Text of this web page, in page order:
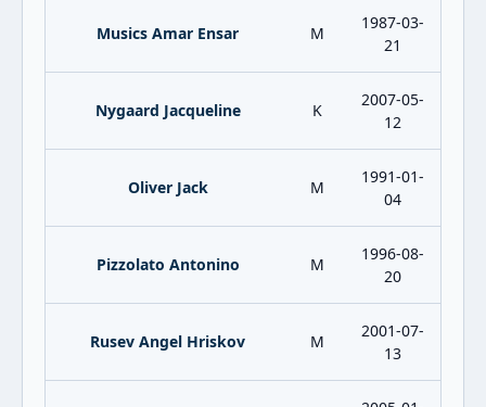
Musics Amar Ensar M
1987-03-
21
Nygaard Jacqueline K
2007-05-
12
Oliver Jack M
1991-01-
04
Pizzolato Antonino M
1996-08-
20
Rusev Angel Hriskov M
2001-07-
13